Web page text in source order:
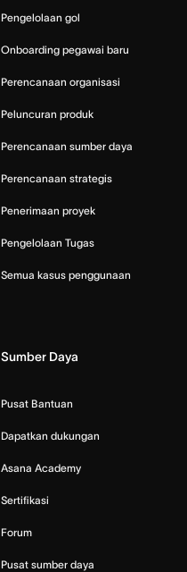
Pengelolaan gol
Onboarding pegawai baru
Perencanaan organisasi
Peluncuran produk
Perencanaan sumber daya
Perencanaan strategis
Penerimaan proyek
Pengelolaan Tugas
Semua kasus penggunaan
Sumber Daya
Pusat Bantuan
Dapatkan dukungan
Asana Academy
Sertifikasi
Forum
Pusat sumber daya